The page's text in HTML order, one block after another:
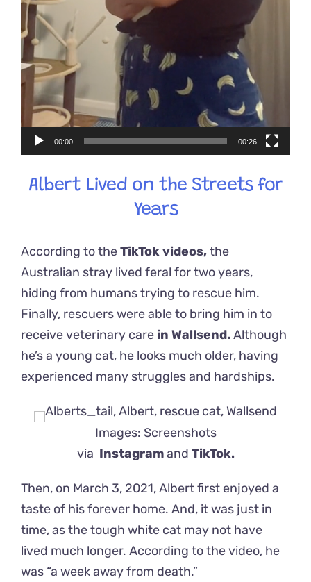
00:00 00:26
Albert Lived on the Streets for
Years
According to theTikTok videos,the
Australian stray lived feral for two years,
hiding from humans trying to rescue him.
Finally, rescuers were able to bring him in to
receive veterinary care in Wallsend.Although
he’s a young cat, he looks much older, having
experienced many struggles and hardships.
Images: Screenshots
via Instagramand TikTok.
Then, on March 3, 2021, Albert first enjoyed a
taste of his forever home. And, it was just in
time, as the tough white cat may not have
lived much longer. According to the video, he
was “a week away from death.”